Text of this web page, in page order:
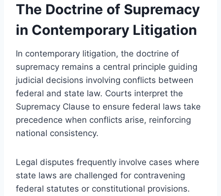
The Doctrine of Supremacy
in Contemporary Litigation
In contemporary litigation, the doctrine of
supremacy remains a central principle guiding
judicial decisions involving conflicts between
federal and state law. Courts interpret the
Supremacy Clause to ensure federal laws take
precedence when conflicts arise, reinforcing
national consistency.
Legal disputes frequently involve cases where
state laws are challenged for contravening
federal statutes or constitutional provisions.